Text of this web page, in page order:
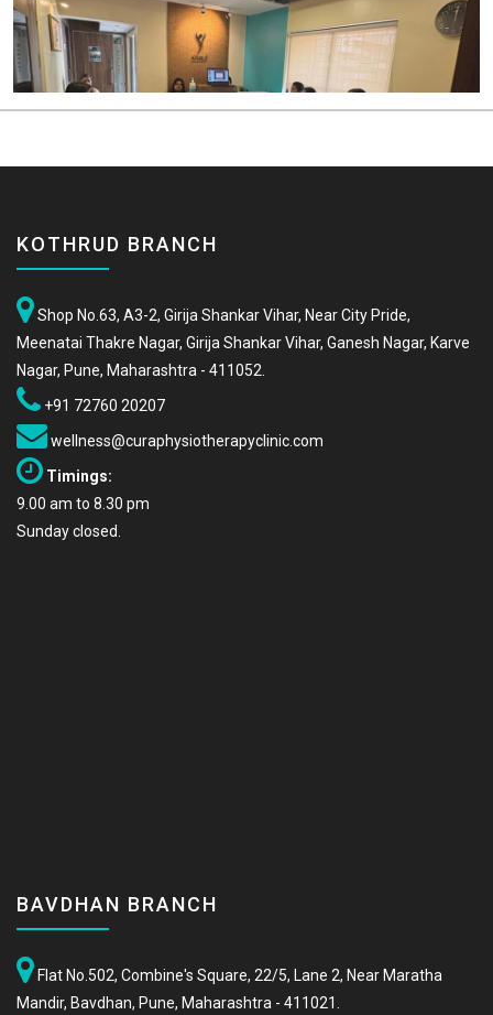
KOTHRUD BRANCH
Shop No.63, A3-2, Girija Shankar Vihar, Near City Pride,
Meenatai Thakre Nagar, Girija Shankar Vihar, Ganesh Nagar, Karve
Nagar, Pune, Maharashtra - 411052.
+91 72760 20207
wellness@curaphysiotherapyclinic.com
Timings:
9.00 am to 8.30 pm
Sunday closed.
BAVDHAN BRANCH
Flat No.502, Combine's Square, 22/5, Lane 2, Near Maratha
Mandir, Bavdhan, Pune, Maharashtra - 411021.